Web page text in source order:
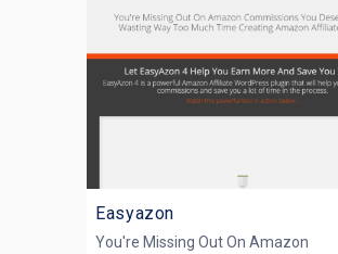
Easyazon
You're Missing Out On Amazon